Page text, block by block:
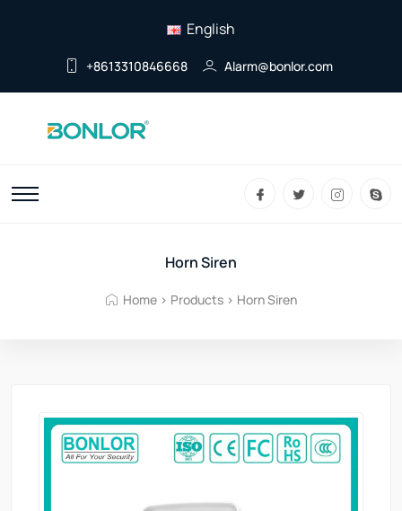
English
+8613310846668 Alarm@bonlor.com
Horn Siren
Home> Products> Horn Siren